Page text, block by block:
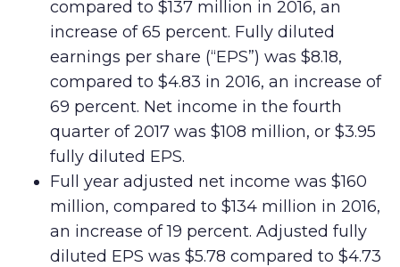
compared to $137 million in 2016, an
increase of 65 percent. Fully diluted
earnings per share (“EPS”) was $8.18,
compared to $4.83 in 2016, an increase of
69 percent. Net income in the fourth
quarter of 2017 was $108 million, or $3.95
fully diluted EPS.
Full year adjusted net income was $160
million, compared to $134 million in 2016,
an increase of 19 percent. Adjusted fully
diluted EPS was $5.78 compared to $4.73